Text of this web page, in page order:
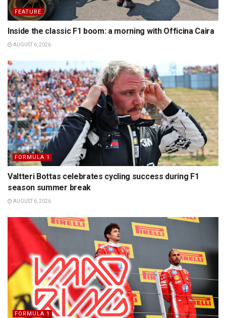
FEATURE
Inside the classic F1 boom: a morning with Officina Caira
AUGUST 6, 2026
FORMULA 1
Valtteri Bottas celebrates cycling success during F1
season summer break
AUGUST 6, 2026
FORMULA 1